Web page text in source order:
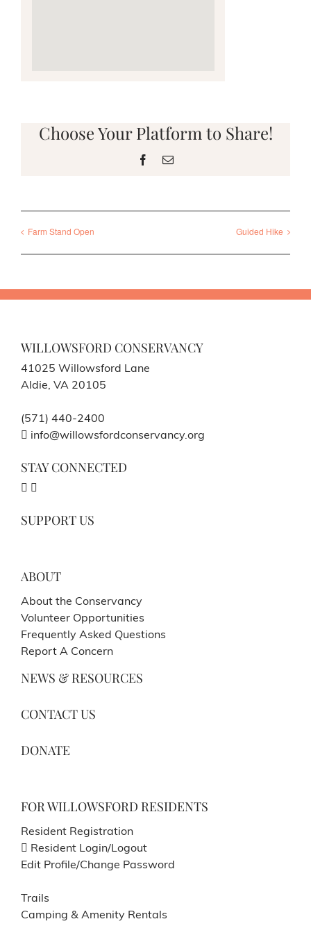
Choose Your Platform to Share!
Facebook
Email
Farm Stand Open Guided Hike
WILLOWSFORD CONSERVANCY
41025 Willowsford Lane
Aldie, VA 20105
(571) 440-2400
info@willowsfordconservancy.org
STAY CONNECTED
SUPPORT US
ABOUT
About the Conservancy
Volunteer Opportunities
Frequently Asked Questions
Report A Concern
NEWS & RESOURCES
CONTACT US
DONATE
FOR WILLOWSFORD RESIDENTS
Resident Registration
Resident Login/Logout
Edit Profile/Change Password
Trails
Camping & Amenity Rentals